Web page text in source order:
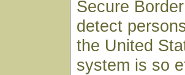
Secure
detect
the United
system is so